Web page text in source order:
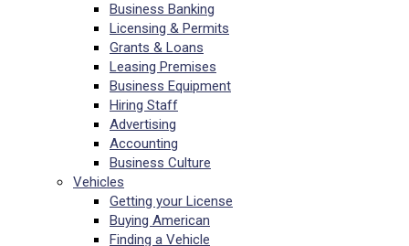
Business Banking
Licensing & Permits
Grants & Loans
Leasing Premises
Business Equipment
Hiring Staff
Advertising
Accounting
Business Culture
Vehicles
Getting your License
Buying American
Finding a Vehicle